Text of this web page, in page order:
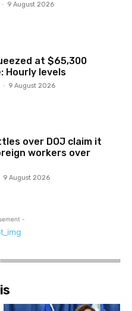
- 9 August 2026
at $65,300
Hourly levels
- 9 August 2026
over DOJ claim it
workers over
9 August 2026
-